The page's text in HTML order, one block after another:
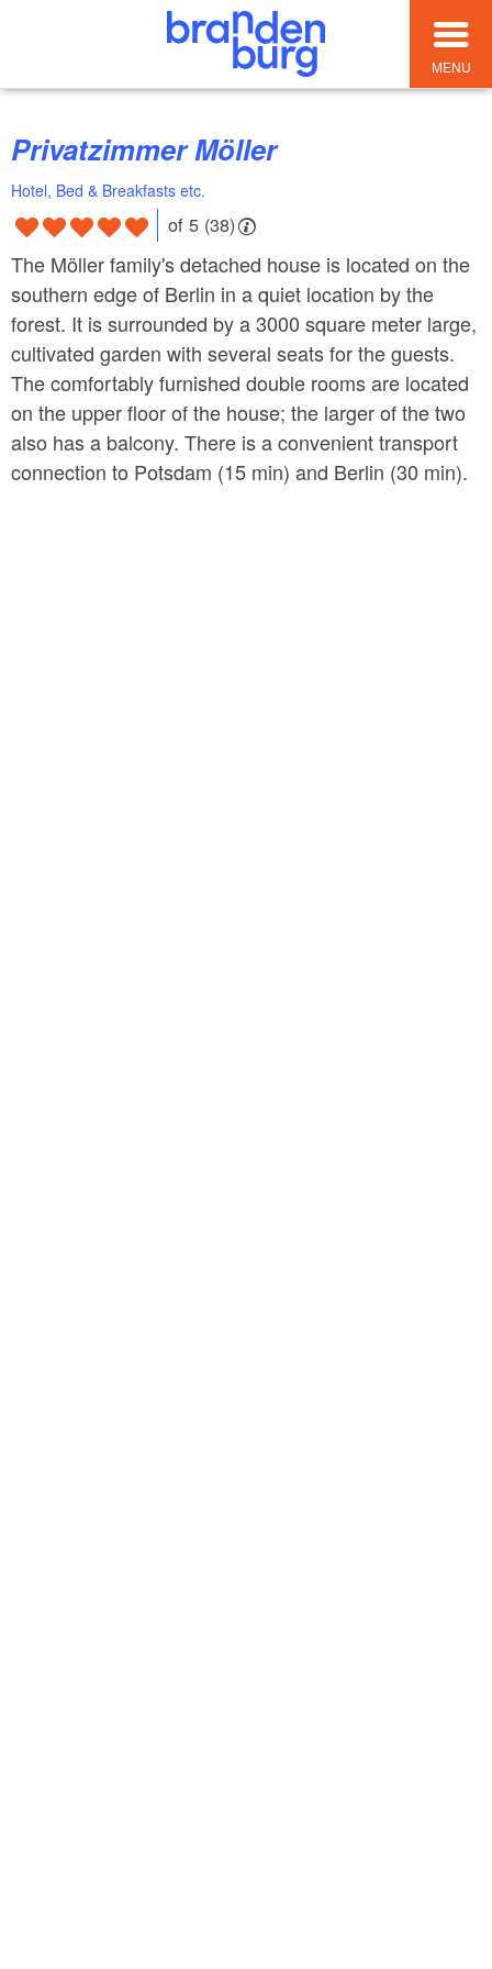
MENU
Privatzimmer Möller
Hotel, Bed & Breakfasts etc.
of 5 (38)
The Möller family's detached house is located on the
southern edge of Berlin in a quiet location by the
forest. It is surrounded by a 3000 square meter large,
cultivated garden with several seats for the guests.
The comfortably furnished double rooms are located
on the upper floor of the house; the larger of the two
also has a balcony. There is a convenient transport
connection to Potsdam (15 min) and Berlin (30 min).